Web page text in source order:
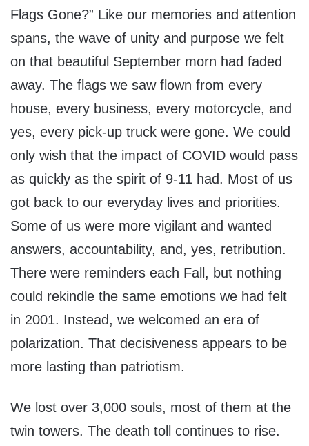
Flags Gone?” Like our memories and attention
spans, the wave of unity and purpose we felt
on that beautiful September morn had faded
away. The flags we saw flown from every
house, every business, every motorcycle, and
yes, every pick-up truck were gone. We could
only wish that the impact of COVID would pass
as quickly as the spirit of 9-11 had. Most of us
got back to our everyday lives and priorities.
Some of us were more vigilant and wanted
answers, accountability, and, yes, retribution.
There were reminders each Fall, but nothing
could rekindle the same emotions we had felt
in 2001. Instead, we welcomed an era of
polarization. That decisiveness appears to be
more lasting than patriotism.
We lost over 3,000 souls, most of them at the
twin towers. The death toll continues to rise.